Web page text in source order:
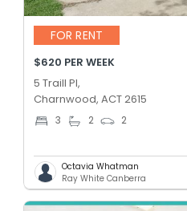
FOR RENT
$620 PER WEEK
5 Traill Pl,
Charnwood, ACT 2615
3 2 2
Octavia Whatman
Ray White Canberra